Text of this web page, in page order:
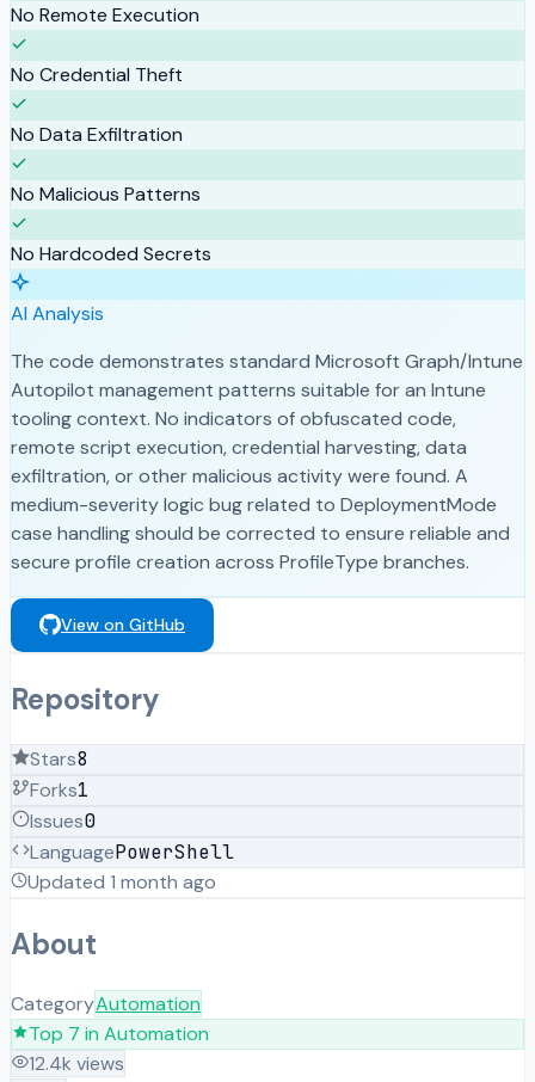
No Remote Execution
No Credential Theft
No Data Exfiltration
No Malicious Patterns
No Hardcoded Secrets
AI Analysis
The code demonstrates standard Microsoft Graph/Intune
Autopilot management patterns suitable for an Intune
tooling context. No indicators of obfuscated code,
remote script execution, credential harvesting, data
exfiltration, or other malicious activity were found. A
medium-severity logic bug related to DeploymentMode
case handling should be corrected to ensure reliable and
secure profile creation across ProfileType branches.
View on GitHub
Repository
Stars8
Forks1
Issues0
LanguagePowerShell
Updated 1 month ago
About
CategoryAutomation
Top 7 in Automation
12.4k views